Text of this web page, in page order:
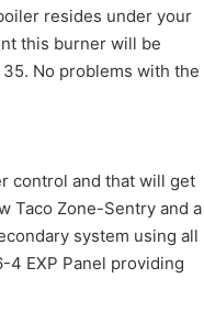
resides under your
this burner will be
No problems with the
control and that will get
Taco Zone-Sentry and a
system using all
4 EXP Panel providing